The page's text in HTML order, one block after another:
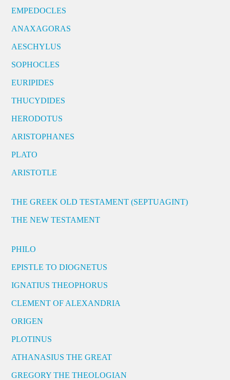
EMPEDOCLES
ANAXAGORAS
AESCHYLUS
SOPHOCLES
EURIPIDES
THUCYDIDES
HERODOTUS
ARISTOPHANES
PLATO
ARISTOTLE
THE GREEK OLD TESTAMENT (SEPTUAGINT)
THE NEW TESTAMENT
PHILO
EPISTLE TO DIOGNETUS
IGNATIUS THEOPHORUS
CLEMENT OF ALEXANDRIA
ORIGEN
PLOTINUS
ATHANASIUS THE GREAT
GREGORY THE THEOLOGIAN